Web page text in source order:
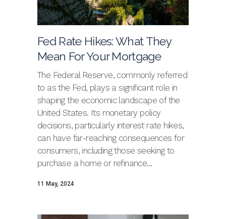
Fed Rate Hikes: What They
Mean For Your Mortgage
The Federal Reserve, commonly referred
to as the Fed, plays a significant role in
shaping the economic landscape of the
United States. Its monetary policy
decisions, particularly interest rate hikes,
can have far-reaching consequences for
consumers, including those seeking to
purchase a home or refinance...
11 May, 2024